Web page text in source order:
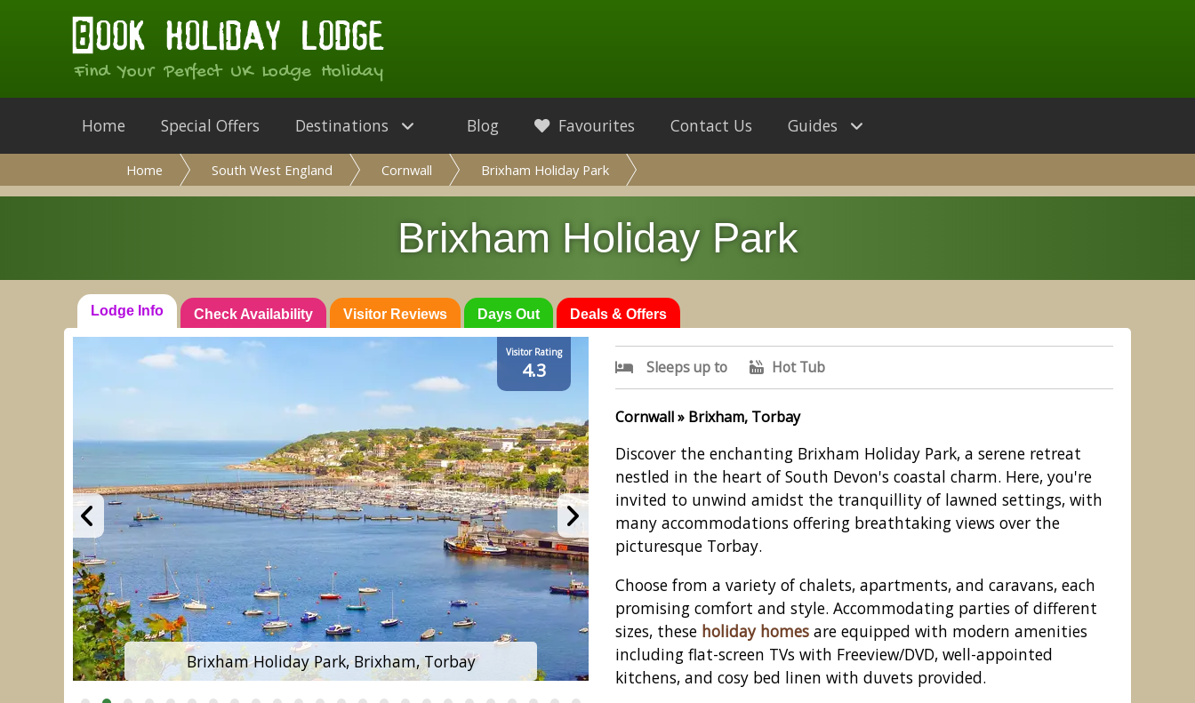
Find Your Perfect UK Lodge Holiday
Home Special Offers Destinations Guides
Blog Favourites Contact Us
Home South West England Cornwall Brixham Holiday Park
Brixham Holiday Park
Lodge Info Check Availability Visitor Reviews Days Out Deals & Offers
Visitor Rating
4.3
Brixham Holiday Park, Brixham, Torbay Brixham Holiday Park, Brixham, Torbay
Sleeps up to Hot Tub
Cornwall » Brixham, Torbay
Discover the enchanting Brixham Holiday Park, a serene retreat
nestled in the heart of South Devon's coastal charm. Here, you're
invited to unwind amidst the tranquillity of lawned settings, with
many accommodations offering breathtaking views over the
picturesque Torbay.
Choose from a variety of chalets, apartments, and caravans, each
promising comfort and style. Accommodating parties of different
sizes, these holiday homes are equipped with modern amenities
including flat-screen TVs with Freeview/DVD, well-appointed
kitchens, and cosy bed linen with duvets provided.